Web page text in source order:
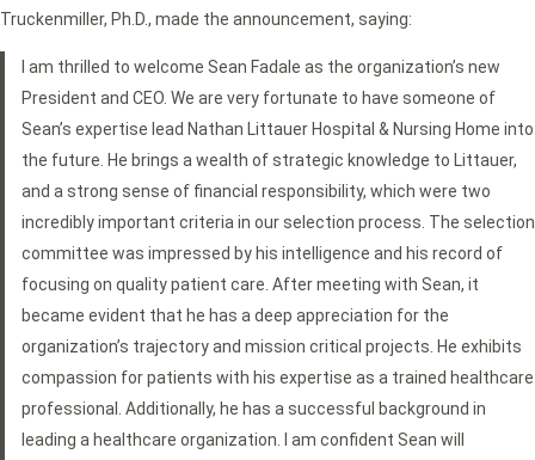
Truckenmiller, Ph.D., made the announcement, saying:
I am thrilled to welcome Sean Fadale as the organization’s new
President and CEO. We are very fortunate to have someone of
Sean’s expertise lead Nathan Littauer Hospital & Nursing Home into
the future. He brings a wealth of strategic knowledge to Littauer,
and a strong sense of financial responsibility, which were two
incredibly important criteria in our selection process. The selection
committee was impressed by his intelligence and his record of
focusing on quality patient care. After meeting with Sean, it
became evident that he has a deep appreciation for the
organization’s trajectory and mission critical projects. He exhibits
compassion for patients with his expertise as a trained healthcare
professional. Additionally, he has a successful background in
leading a healthcare organization. I am confident Sean will